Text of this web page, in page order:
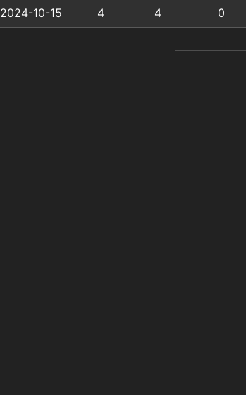
2024-10-15 4 4 0